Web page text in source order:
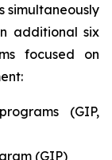
simultaneously
additional six
focused on
(GIP,
(GIP)